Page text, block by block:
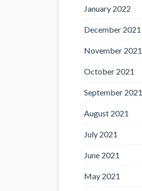
January 2022
December 2021
November 2021
October 2021
September 2021
August 2021
July 2021
June 2021
May 2021